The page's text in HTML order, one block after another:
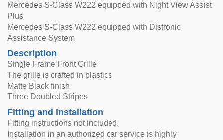
Mercedes S-Class W222 equipped with Night View Assist
Plus
Mercedes S-Class W222 equipped with Distronic
Assistance System
Description
Single Frame Front Grille
The grille is crafted in plastics
Matte Black finish
Three Doubled Stripes
Fitting and Installation
Fitting instructions not included.
Installation in an authorized car service is highly